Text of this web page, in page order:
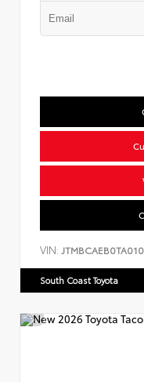
VIN:
South Coast Toyota